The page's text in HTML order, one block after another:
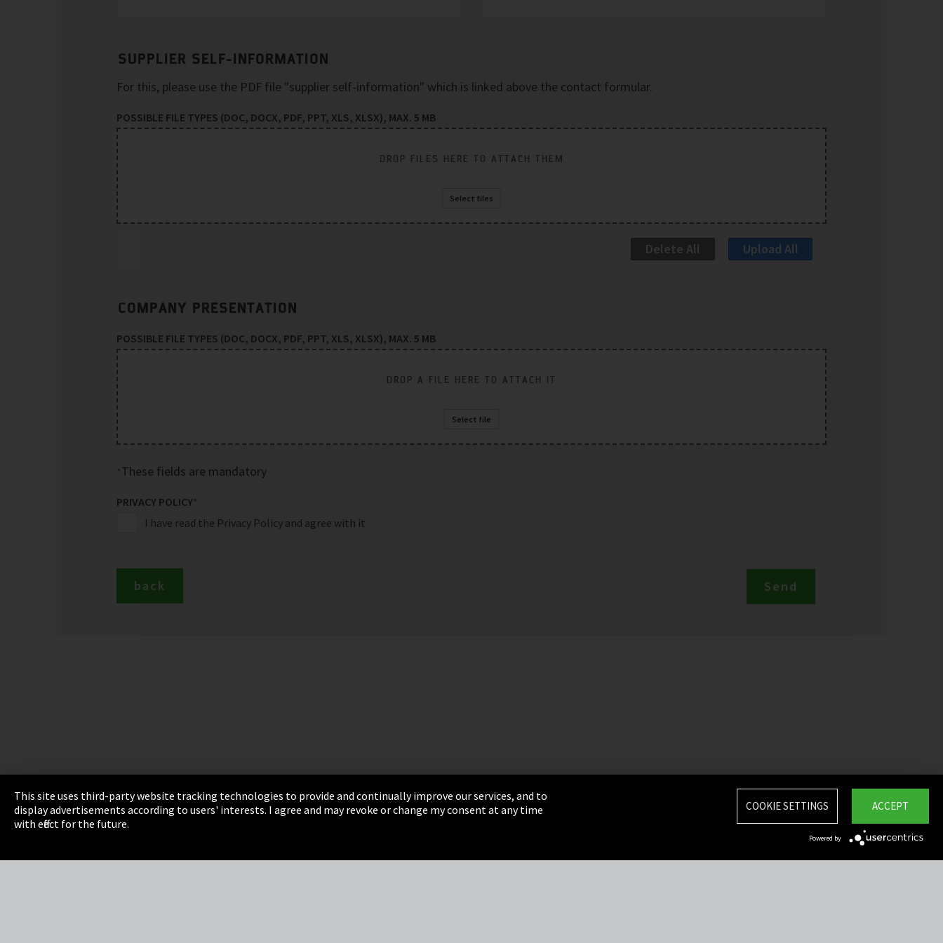
SUPPLIER SELF-INFORMATION
For this, please use the PDF file "supplier self-information" which is linked above the contact formular.
POSSIBLE FILE TYPES (DOC, DOCX, PDF, PPT, XLS, XLSX), MAX. 5 MB
DROP FILES HERE TO ATTACH THEM
Select files
Delete All Upload All
COMPANY PRESENTATION
POSSIBLE FILE TYPES (DOC, DOCX, PDF, PPT, XLS, XLSX), MAX. 5 MB
DROP A FILE HERE TO ATTACH IT
Select file
These fields are mandatory
PRIVACY POLICY*
I have read the Privacy Policy and agree with it
Imprint Privacy Terms & Conditions Sitemap
Integrity Line
This site uses third-party website tracking technologies to provide and continually improve our services, and to
display advertisements according to users' interests. I agree and may revoke or change my consent at any time
with effect for the future.
ACCEPT
COOKIE SETTINGS
Powered by